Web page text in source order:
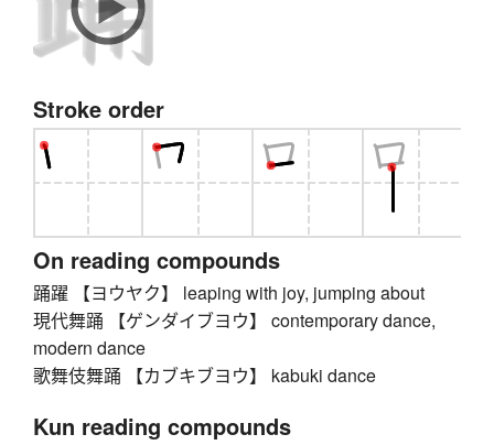
Stroke order
On reading compounds
踊躍 【ヨウヤク】 leaping with joy, jumping about
現代舞踊 【ゲンダイブヨウ】 contemporary dance,
modern dance
歌舞伎舞踊 【カブキブヨウ】 kabuki dance
Kun reading compounds